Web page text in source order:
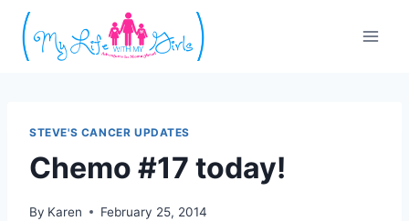
Skip
content
STEVE'S CANCER UPDATES
Chemo #17 today!
By Karen February 25, 2014